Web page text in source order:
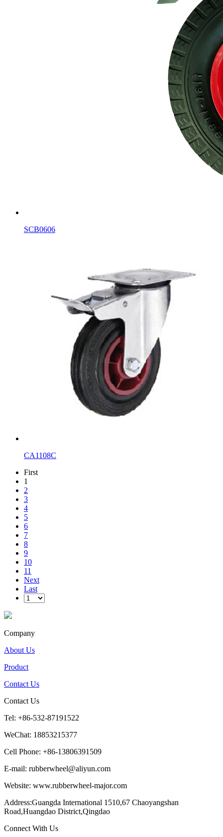
SCB0606
CA1108C
First
1
2
3
4
5
6
7
8
9
10
11
Next
Last
Company
About Us
Product
Contact Us
Contact Us
Tel: +86-532-87191522
WeChat: 18853215377
Cell Phone: +86-13806391509
E-mail: rubberwheel@aliyun.com
Website: www.rubberwheel-major.com
Address:Guangda International 1510,67 Chaoyangshan
Road,Huangdao District,Qingdao
Connect With Us